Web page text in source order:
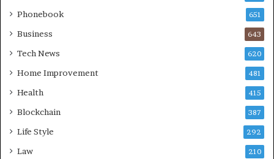
Phonebook 651
Business 643
Tech News 620
Home Improvement 481
Health 415
Blockchain 387
Life Style 292
Law 210